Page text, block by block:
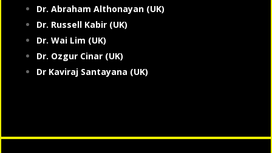
Dr. Abraham Althonayan (UK)
Dr. Russell Kabir (UK)
Dr. Wai Lim (UK)
Dr. Ozgur Cinar (UK)
Dr Kaviraj Santayana (UK)